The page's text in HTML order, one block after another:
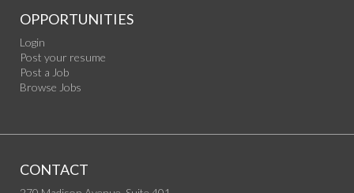
OPPORTUNITIES
Login
Post your resume
Post a Job
Browse Jobs
CONTACT